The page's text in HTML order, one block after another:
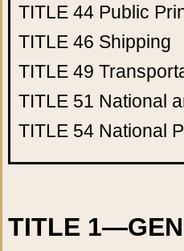
TITLE 44 Public
TITLE 46 Shipping
TITLE 49
TITLE 51 National
TITLE 54 National
TITLE